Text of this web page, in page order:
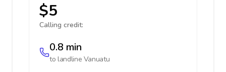
$5
Calling credit:
0.8 min
to landline Vanuatu